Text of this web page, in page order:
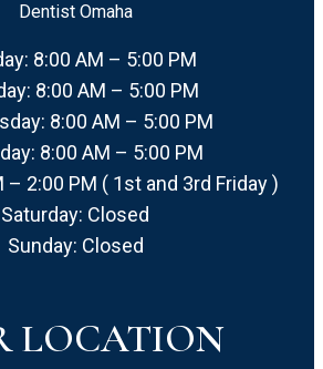
Dentist Omaha
8:00 AM – 5:00 PM
8:00 AM – 5:00 PM
8:00 AM – 5:00 PM
8:00 AM – 5:00 PM
– 2:00 PM ( 1st and 3rd Friday )
Saturday: Closed
Sunday: Closed
LOCATION